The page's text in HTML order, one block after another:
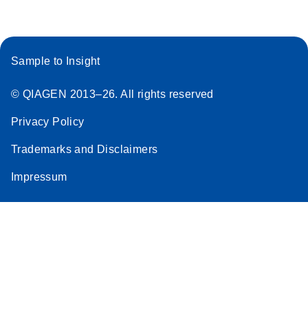
Sample to Insight
© QIAGEN 2013–26. All rights reserved
Privacy Policy
Trademarks and Disclaimers
Impressum